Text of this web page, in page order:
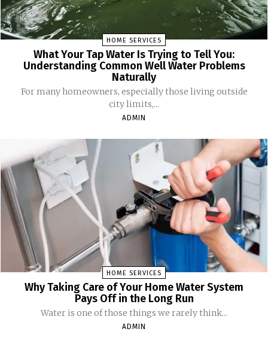
HOME SERVICES
What Your Tap Water Is Trying to Tell You:
Understanding Common Well Water Problems
Naturally
For many homeowners, especially those living outside
city limits,...
ADMIN
HOME SERVICES
Why Taking Care of Your Home Water System
Pays Off in the Long Run
Water is one of those things we rarely think...
ADMIN